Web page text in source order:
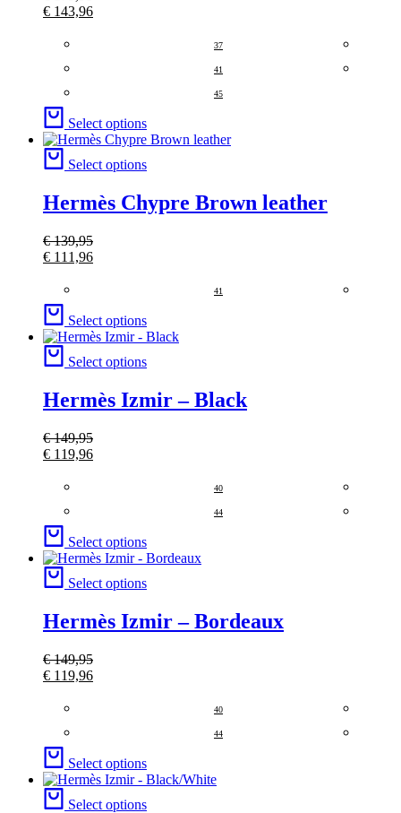
€ 143,96
37
41
45
Select options
Select options
Hermès Chypre Brown leather
€139,95
€ 111,96
41
Select options
Select options
Hermès Izmir – Black
€149,95
€ 119,96
40
44
Select options
Select options
Hermès Izmir – Bordeaux
€149,95
€ 119,96
40
44
Select options
Select options